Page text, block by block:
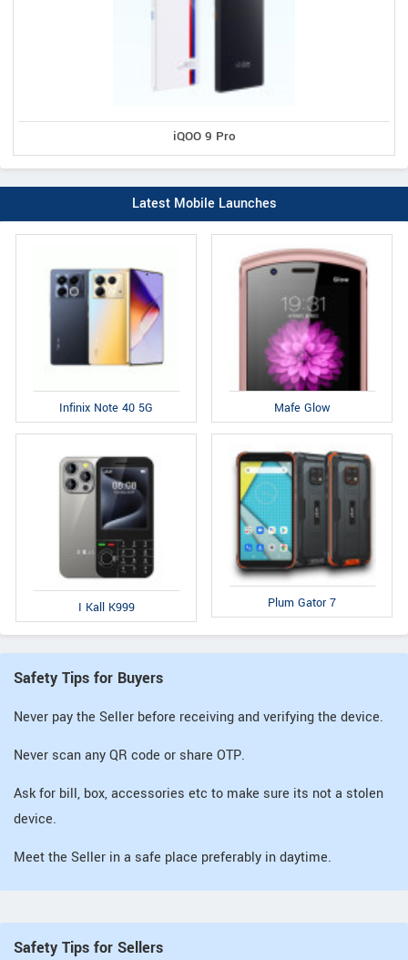
iQOO 9 Pro
Latest Mobile Launches
Infinix Note 40 5G Mafe Glow
I Kall K999 Plum Gator 7
Safety Tips for Buyers
Never pay the Seller before receiving and verifying the device.
Never scan any QR code or share OTP.
Ask for bill, box, accessories etc to make sure its not a stolen
device.
Meet the Seller in a safe place preferably in daytime.
Safety Tips for Sellers